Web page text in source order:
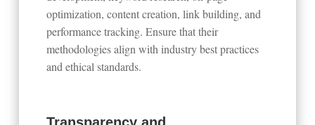
optimization, content creation, link building, and
performance tracking. Ensure that their
methodologies align with industry best practices
and ethical standards.
Transparency and